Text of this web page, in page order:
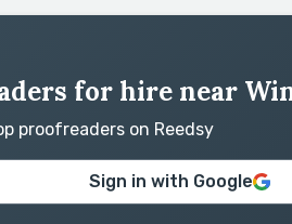
for hire near
proofreaders on Reedsy
Sign in with Google